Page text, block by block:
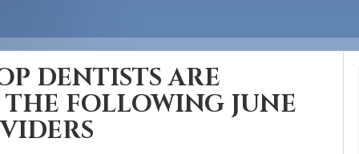
DENTISTS ARE
FOLLOWING JUNE